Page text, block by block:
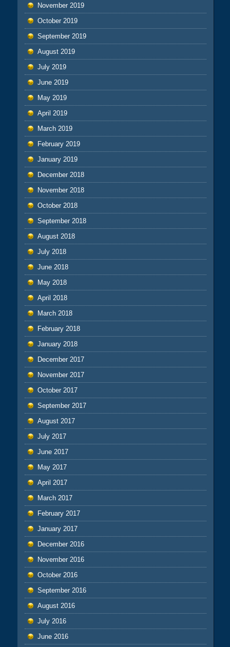
November 2019
October 2019
September 2019
August 2019
July 2019
June 2019
May 2019
April 2019
March 2019
February 2019
January 2019
December 2018
November 2018
October 2018
September 2018
August 2018
July 2018
June 2018
May 2018
April 2018
March 2018
February 2018
January 2018
December 2017
November 2017
October 2017
September 2017
August 2017
July 2017
June 2017
May 2017
April 2017
March 2017
February 2017
January 2017
December 2016
November 2016
October 2016
September 2016
August 2016
July 2016
June 2016